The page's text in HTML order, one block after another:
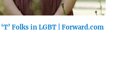
Folks in LGBT | Forward.com